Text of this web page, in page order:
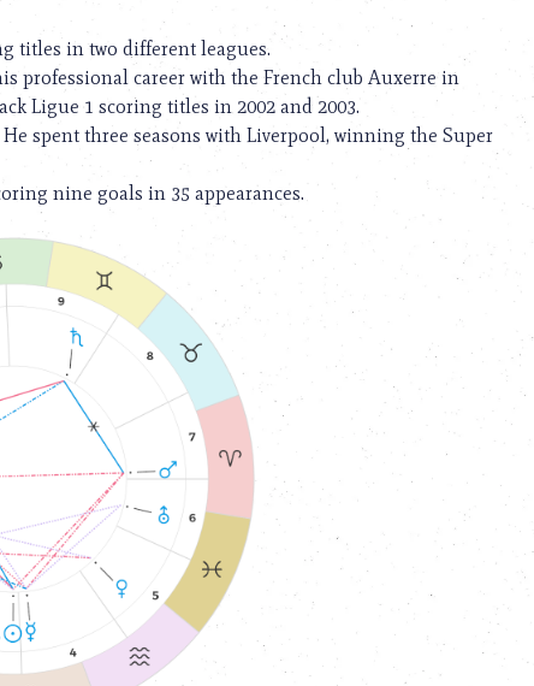
titles in two different leagues.
professional career with the French club Auxerre in
Ligue 1 scoring titles in 2002 and 2003.
spent three seasons with Liverpool, winning the Super
nine goals in 35 appearances.